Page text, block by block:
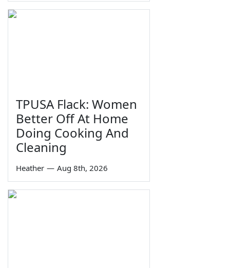
TPUSA Flack: Women
Better Off At Home
Doing Cooking And
Cleaning
Heather — Aug 8th, 2026